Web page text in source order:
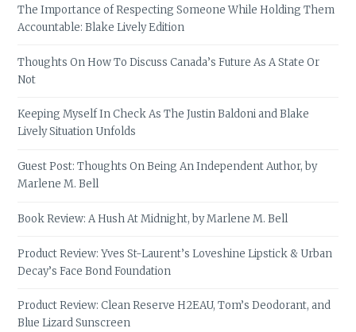
The Importance of Respecting Someone While Holding Them
Accountable: Blake Lively Edition
Thoughts On How To Discuss Canada’s Future As A State Or
Not
Keeping Myself In Check As The Justin Baldoni and Blake
Lively Situation Unfolds
Guest Post: Thoughts On Being An Independent Author, by
Marlene M. Bell
Book Review: A Hush At Midnight, by Marlene M. Bell
Product Review: Yves St-Laurent’s Loveshine Lipstick & Urban
Decay’s Face Bond Foundation
Product Review: Clean Reserve H2EAU, Tom’s Deodorant, and
Blue Lizard Sunscreen